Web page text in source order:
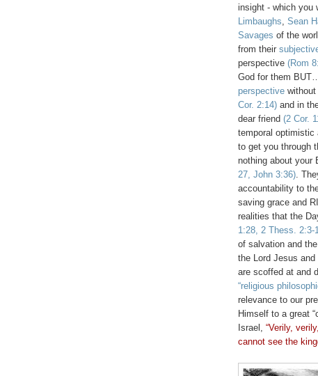
insight - which you
Limbaughs, Sean
Savages of the
from their
perspective (Rom
God for them
perspective
Cor. 2:14) and in
dear friend (2 Cor.
temporal optimistic
to get you through
nothing about your
27, John 3:36).
accountability to
saving grace and
realities that the
1:28, 2 Thess. 2:3-
of salvation and
the Lord Jesus
are scoffed at and
“religious
relevance to our
Himself to a great
Israel, “Verily,
cannot see the